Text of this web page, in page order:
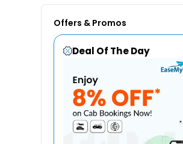
Offers & Promos
Deal Of The Day